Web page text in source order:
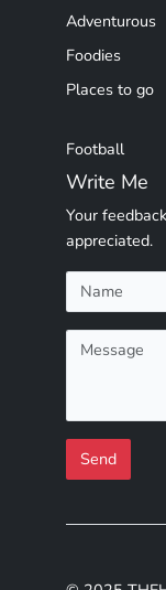
Adventurous
Foodies
Places to go
Football
Write Me
Your
appreciated.
Send